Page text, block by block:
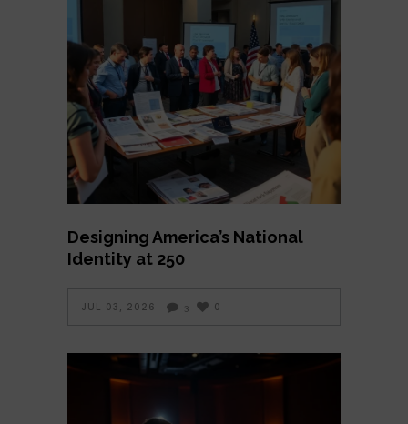
Designing America’s National
Identity at 250
JUL 03, 2026 3 0